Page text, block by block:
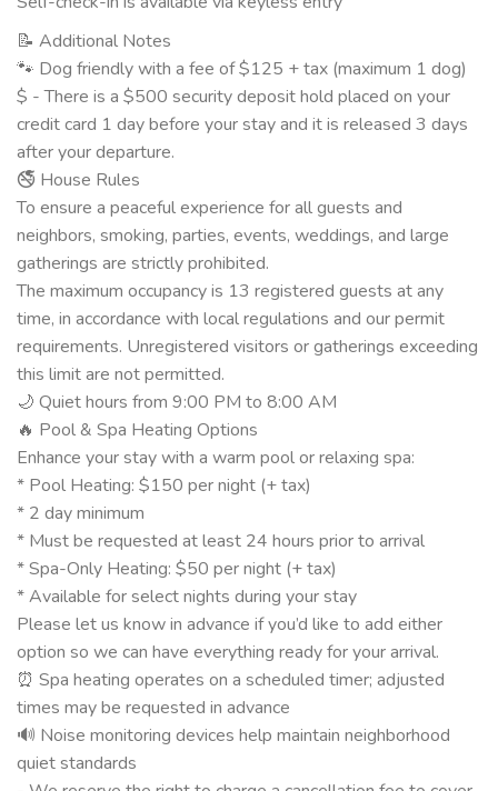
📝 Additional Notes
🐾 Dog friendly with a fee of $125 + tax (maximum 1 dog)
$ - There is a $500 security deposit hold placed on your
credit card 1 day before your stay and it is released 3 days
after your departure.
🚭 House Rules
To ensure a peaceful experience for all guests and
neighbors, smoking, parties, events, weddings, and large
gatherings are strictly prohibited.
The maximum occupancy is 13 registered guests at any
time, in accordance with local regulations and our permit
requirements. Unregistered visitors or gatherings exceeding
this limit are not permitted.
🌙 Quiet hours from 9:00 PM to 8:00 AM
🔥 Pool & Spa Heating Options
Enhance your stay with a warm pool or relaxing spa:
* Pool Heating: $150 per night (+ tax)
* 2 day minimum
* Must be requested at least 24 hours prior to arrival
* Spa-Only Heating: $50 per night (+ tax)
* Available for select nights during your stay
Please let us know in advance if you’d like to add either
option so we can have everything ready for your arrival.
⏰ Spa heating operates on a scheduled timer; adjusted
times may be requested in advance
🔊 Noise monitoring devices help maintain neighborhood
quiet standards